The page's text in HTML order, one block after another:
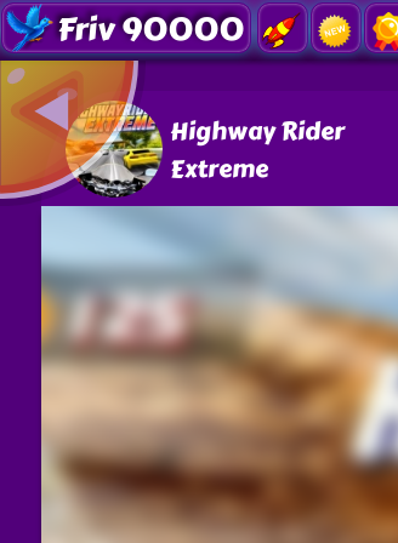
Friv 90000
Highway Rider
Extreme